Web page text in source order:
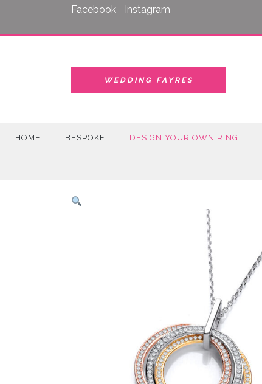
content
Facebook Instagram
WEDDING FAYRES
HOME BESPOKE DESIGN YOUR OWN RING